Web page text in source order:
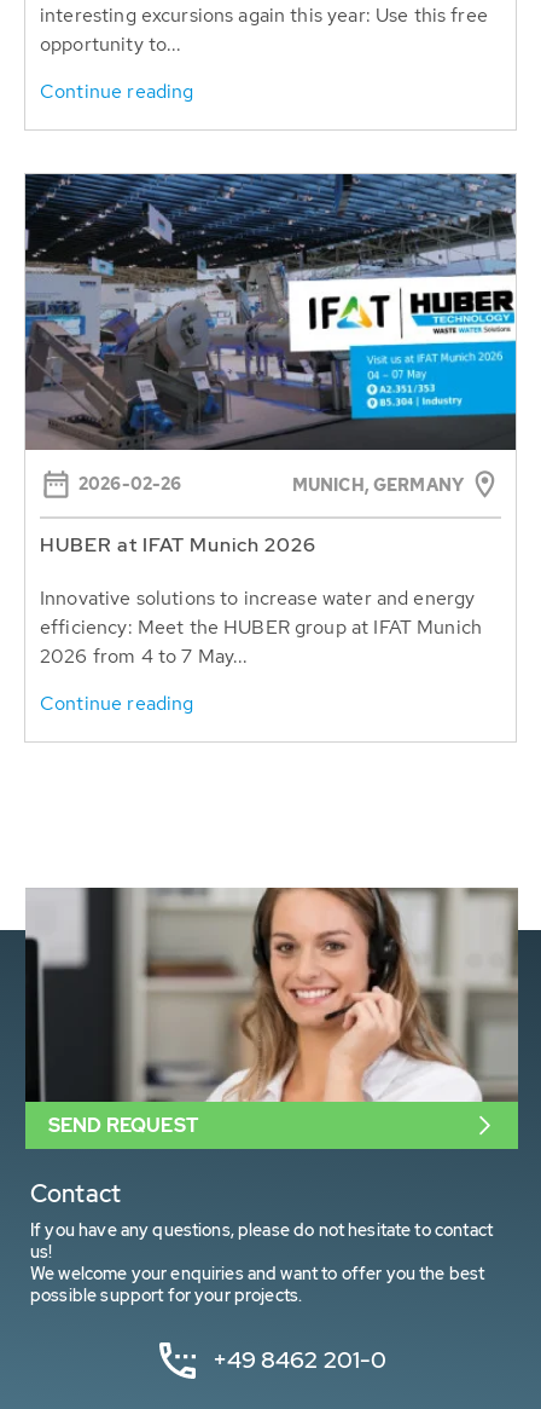
interesting excursions again this year: Use this free
opportunity to...
Continue reading
2026-02-26 MUNICH, GERMANY
HUBER at IFAT Munich 2026
Innovative solutions to increase water and energy
efficiency: Meet the HUBER group at IFAT Munich
2026 from 4 to 7 May...
Continue reading
Contact
If you have any questions, please do not hesitate to contact
us!
We welcome your enquiries and want to offer you the best
possible support for your projects.
+49 8462 201-0
SEND REQUEST